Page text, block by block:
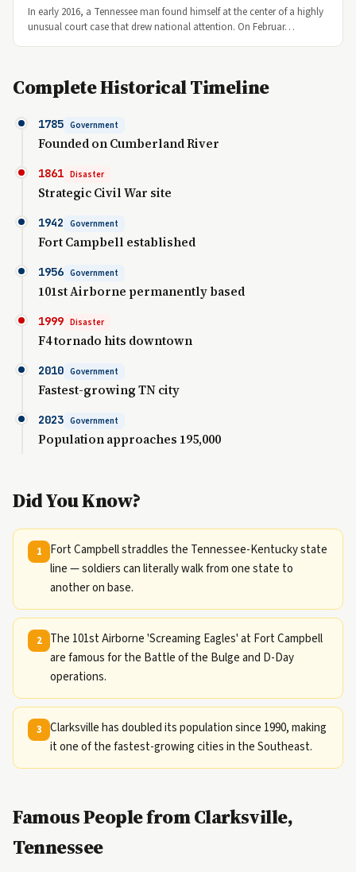
In early 2016, a Tennessee man found himself at the center of a highly
unusual court case that drew national attention. On Februar…
Complete Historical Timeline
1785 Government
Founded on Cumberland River
1861 Disaster
Strategic Civil War site
1942 Government
Fort Campbell established
1956 Government
101st Airborne permanently based
1999 Disaster
F4 tornado hits downtown
2010 Government
Fastest-growing TN city
2023 Government
Population approaches 195,000
Did You Know?
1
Fort Campbell straddles the Tennessee-Kentucky state
line — soldiers can literally walk from one state to
another on base.
2
The 101st Airborne 'Screaming Eagles' at Fort Campbell
are famous for the Battle of the Bulge and D-Day
operations.
3
Clarksville has doubled its population since 1990, making
it one of the fastest-growing cities in the Southeast.
Famous People from Clarksville,
Tennessee